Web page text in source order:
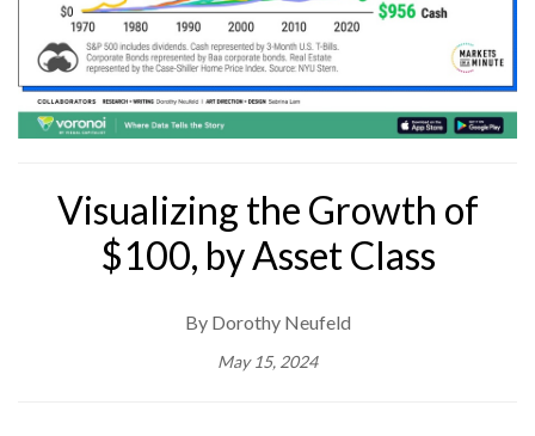
Visualizing the Growth of
$100, by Asset Class
By Dorothy Neufeld
May 15, 2024